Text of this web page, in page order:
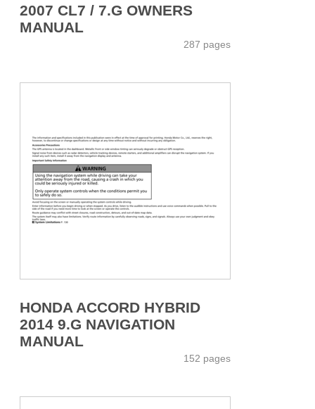
2007 CL7 / 7.G OWNERS
MANUAL
287 pages
HONDA ACCORD HYBRID
2014 9.G NAVIGATION
MANUAL
152 pages